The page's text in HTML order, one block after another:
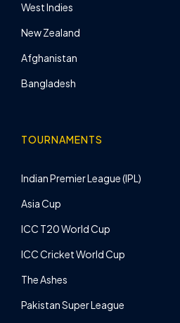
West Indies
New Zealand
Afghanistan
Bangladesh
TOURNAMENTS
Indian Premier League (IPL)
Asia Cup
ICC T20 World Cup
ICC Cricket World Cup
The Ashes
Pakistan Super League